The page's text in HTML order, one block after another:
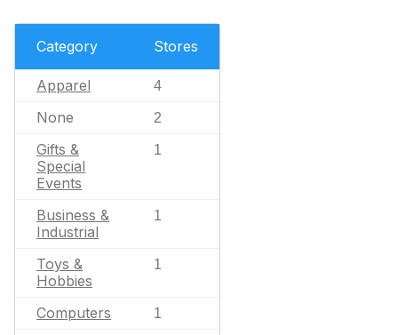
Category Stores
Apparel 4
None 2
Gifts &
Special
Events
1
Business &
Industrial
1
Toys &
Hobbies
1
Computers 1